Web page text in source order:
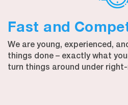
Fast and
We are young, experienced,
things done – exactly what
turn things around under